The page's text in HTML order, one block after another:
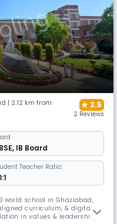
| 2.12 km from
2.5
2 Reviews
, IB Board
Teacher Ratio:
world school in Ghaziabad,
curriculum, & digital
in values & leadership, it